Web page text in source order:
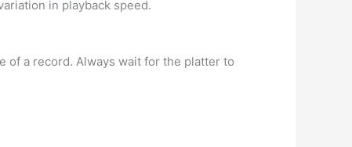
in playback speed.
a record. Always wait for the platter to